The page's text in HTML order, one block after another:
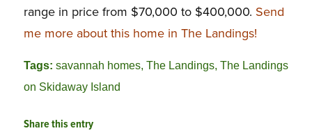
range in price from $70,000 to $400,000. Send
me more about this home in The Landings!
Tags: savannah homes, The Landings, The Landings
on Skidaway Island
Share this entry